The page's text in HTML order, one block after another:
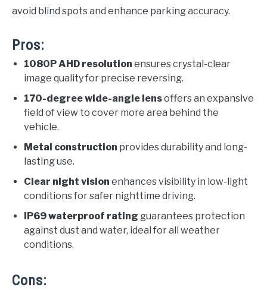
avoid blind spots and enhance parking accuracy.
Pros:
1080P AHD resolution ensures crystal-clear
image quality for precise reversing.
170-degree wide-angle lensoffers an expansive
field of view to cover more area behind the
vehicle.
Metal construction provides durability and long-
lasting use.
Clear night vision enhances visibility in low-light
conditions for safer nighttime driving.
IP69 waterproof rating guarantees protection
against dust and water, ideal for all weather
conditions.
Cons: